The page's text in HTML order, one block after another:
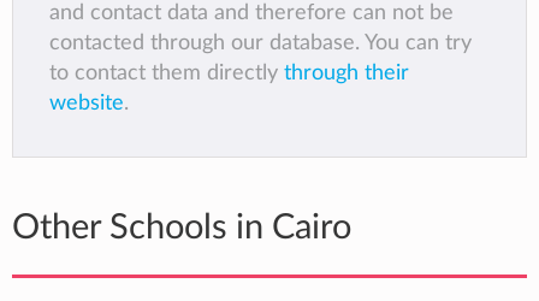
and contact data and therefore can not be
contacted through our database. You can try
to contact them directly through their
website.
Other Schools in Cairo